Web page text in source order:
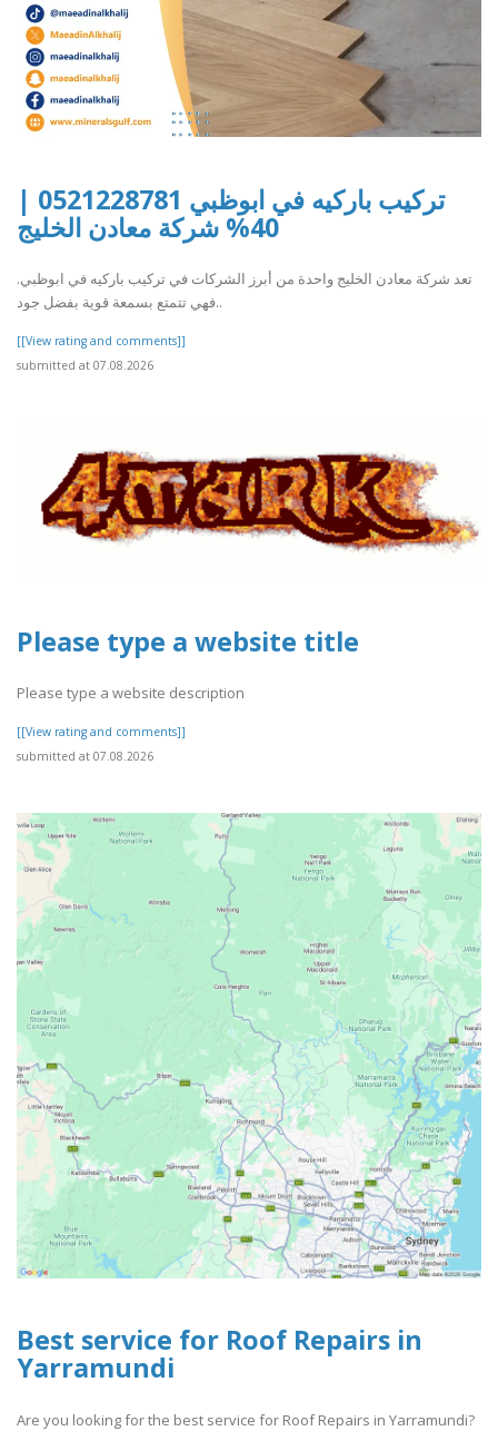
تركيب باركيه في ابوظبي 0521228781 |
40% شركة معادن الخليج
تعد شركة معادن الخليج واحدة من أبرز الشركات في تركيب باركيه في ابوظبي.
فهي تتمتع بسمعة قوية بفضل جود..
[[View rating and comments]]
submitted at 07.08.2026
Please type a website title
Please type a website description
[[View rating and comments]]
submitted at 07.08.2026
Best service for Roof Repairs in
Yarramundi
Are you looking for the best service for Roof Repairs in Yarramundi?